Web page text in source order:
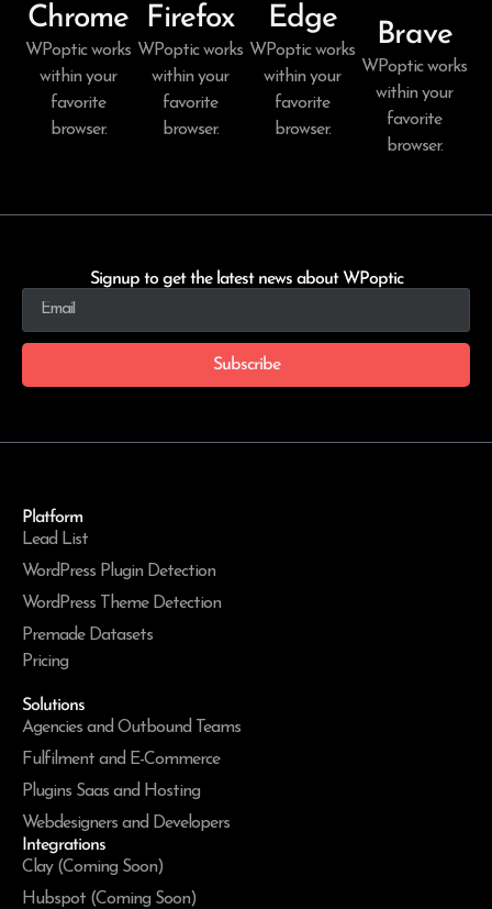
Chrome
WPoptic works
within your
favorite
browser.
Firefox
WPoptic works
within your
favorite
browser.
Edge
WPoptic works
within your
favorite
browser.
Brave
WPoptic works
within your
favorite
browser.
Signup to get the latest news about WPoptic
Subscribe
Platform
Lead List
WordPress Plugin Detection
WordPress Theme Detection
Premade Datasets
Pricing
Solutions
Agencies and Outbound Teams
Fulfilment and E-Commerce
Plugins Saas and Hosting
Webdesigners and Developers
Integrations
Clay (Coming Soon)
Hubspot (Coming Soon)